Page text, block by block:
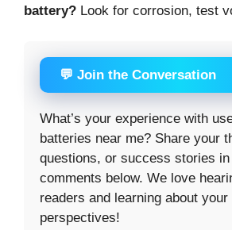
battery? Look for corrosion, test
💬 Join the Conversation
What’s your experience with
batteries near me? Share your
questions, or success stories in
comments below. We love
readers and learning about your
perspectives!